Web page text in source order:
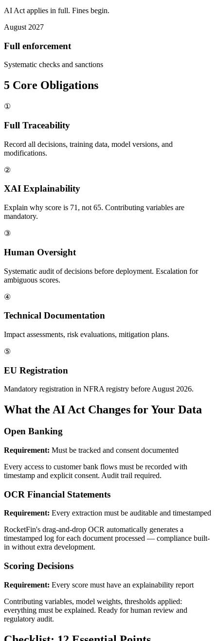
AI Act applies in full. Fines begin.
August 2027
Full enforcement
Systematic checks and sanctions
5 Core Obligations
①
Full Traceability
Record all decisions, training data, model versions, and
modifications.
②
XAI Explainability
Explain why score is 71, not 65. Contributing variables are
mandatory.
③
Human Oversight
Systematic audit of decisions before deployment. Escalation for
ambiguous scores.
④
Technical Documentation
Impact assessments, risk evaluations, mitigation plans.
⑤
EU Registration
Mandatory registration in NFRA registry before August 2026.
What the AI Act Changes for Your Data
Open Banking
Requirement: Must be tracked and consent documented
Every access to customer bank flows must be recorded with
timestamp and explicit consent. Audit trail required.
OCR Financial Statements
Requirement: Every extraction must be auditable and timestamped
RocketFin's drag-and-drop OCR automatically generates a
timestamped log for each document processed — compliance built-
in without extra development.
Scoring Decisions
Requirement: Every score must have an explainability report
Contributing variables, model weights, thresholds applied:
everything must be explained. Ready for human review and
regulatory audit.